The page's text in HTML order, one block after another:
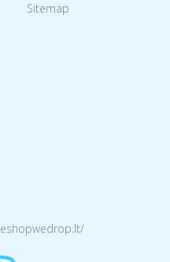
Sitemap